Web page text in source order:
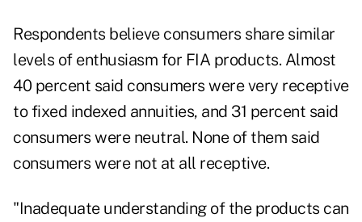
Respondents believe consumers share similar
levels of enthusiasm for FIA products. Almost
40 percent said consumers were very receptive
to fixed indexed annuities, and 31 percent said
consumers were neutral. None of them said
consumers were not at all receptive.
"Inadequate understanding of the products can